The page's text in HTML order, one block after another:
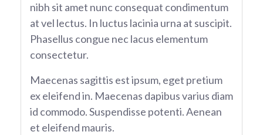
nibh sit amet nunc consequat condimentum
at vel lectus. In luctus lacinia urna at suscipit.
Phasellus congue nec lacus elementum
consectetur.
Maecenas sagittis est ipsum, eget pretium
ex eleifend in. Maecenas dapibus varius diam
id commodo. Suspendisse potenti. Aenean
et eleifend mauris.